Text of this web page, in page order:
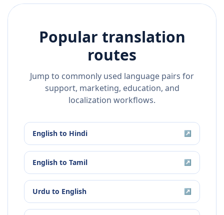
Popular translation
routes
Jump to commonly used language pairs for
support, marketing, education, and
localization workflows.
English to Hindi ↗
English to Tamil ↗
Urdu to English ↗